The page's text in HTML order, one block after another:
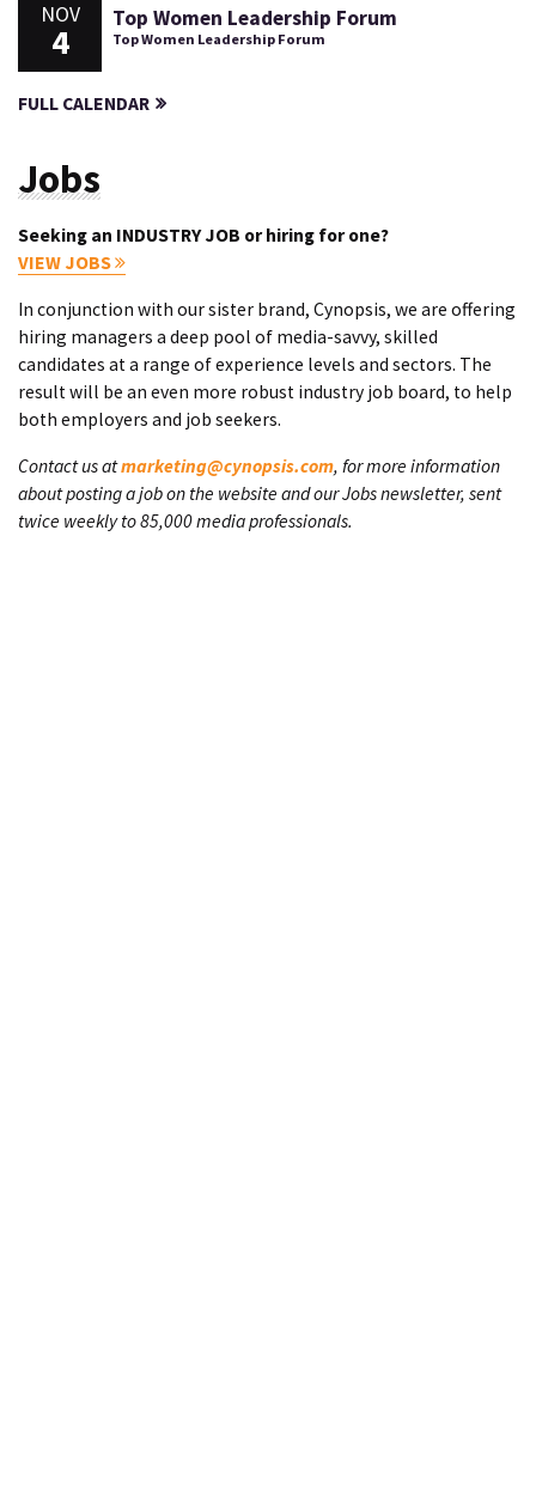
NOV
4
Top Women Leadership Forum
Top Women Leadership Forum
FULL CALENDAR
Jobs
Seeking an INDUSTRY JOB or hiring for one?
VIEW JOBS
In conjunction with our sister brand, Cynopsis, we are offering
hiring managers a deep pool of media-savvy, skilled
candidates at a range of experience levels and sectors. The
result will be an even more robust industry job board, to help
both employers and job seekers.
Contact us atmarketing@cynopsis.com, for more information
about posting a job on the website and our Jobs newsletter, sent
twice weekly to 85,000 media professionals.